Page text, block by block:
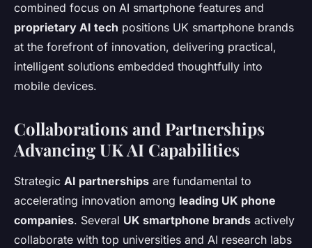
combined focus on AI smartphone features and
proprietary AI tech positions UK smartphone brands
at the forefront of innovation, delivering practical,
intelligent solutions embedded thoughtfully into
mobile devices.
Collaborations and Partnerships
Advancing UK AI Capabilities
Strategic AI partnerships are fundamental to
accelerating innovation among leading UK phone
companies. Several UK smartphone brands actively
collaborate with top universities and AI research labs